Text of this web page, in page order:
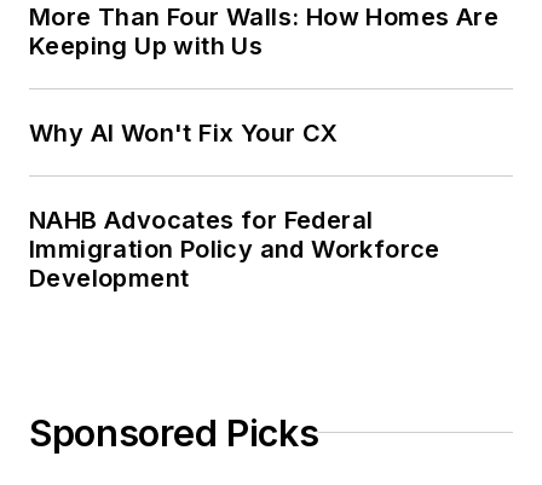
More Than Four Walls: How Homes Are
Keeping Up with Us
Why AI Won't Fix Your CX
NAHB Advocates for Federal
Immigration Policy and Workforce
Development
Sponsored Picks